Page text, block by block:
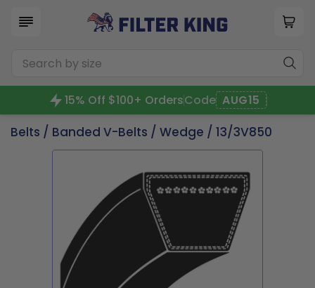
15% Off $100+ OrdersCode AUG15
Belts / Banded V-Belts / Wedge / 13/3V850